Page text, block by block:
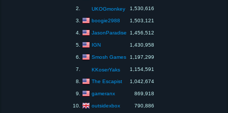
2. UKOGmonkey 1,530,616
3. boogie2988 1,503,121
4. JasonParadise 1,456,512
5. IGN 1,430,958
6. Smosh Games 1,197,299
7. KKoserYaks 1,154,591
8. The Escapist 1,042,674
9. gameranx 869,918
10. outsidexbox 790,886